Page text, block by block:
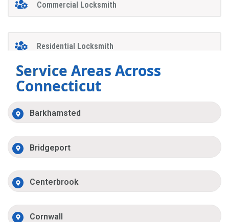
Commercial Locksmith
Residential Locksmith
Service Areas Across
Connecticut
Barkhamsted
Bridgeport
Centerbrook
Cornwall